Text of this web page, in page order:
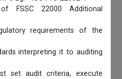
FSSC 22000 Additional
requirements of the
interpreting it to auditing
set audit criteria, execute